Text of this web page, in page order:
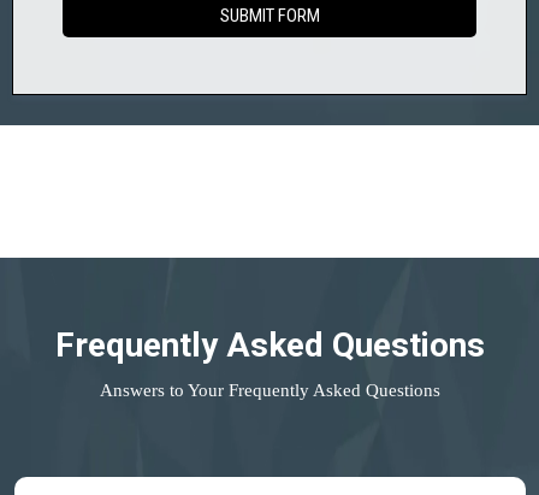
SUBMIT FORM
Frequently Asked Questions
Answers to Your Frequently Asked Questions